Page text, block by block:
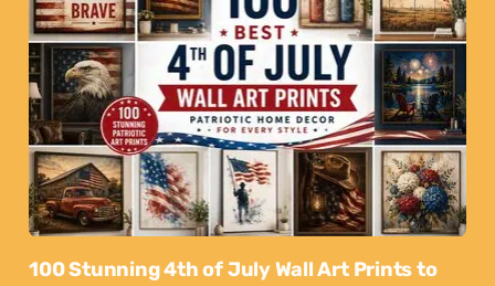
100 Stunning 4th of July Wall Art Prints to